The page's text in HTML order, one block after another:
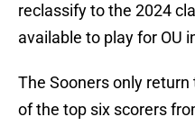
reclassify to the 2024
available to play for OU
The Sooners only
of the top six scorers